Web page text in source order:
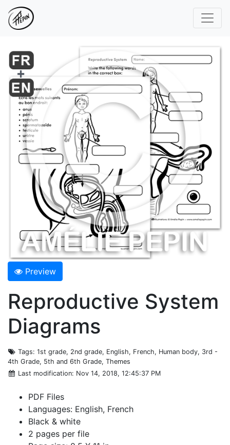
Preview
Reproductive System
Diagrams
Tags: 1st grade, 2nd grade, English, French, Human body, 3rd -
4th Grade, 5th and 6th Grade, Themes
Last modification: Nov 14, 2018, 12:45:37 PM
PDF Files
Languages: English, French
Black & white
2 pages per file